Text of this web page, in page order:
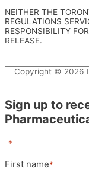
NEITHER THE
REGULATIONS
RESPONSIBILITY
RELEASE.
Copyright © 2026
Sign up to
*
Name
First name*